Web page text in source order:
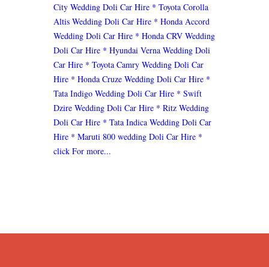
City Wedding Doli Car Hire * Toyota Corolla
Altis Wedding Doli Car Hire * Honda Accord
Wedding Doli Car Hire * Honda CRV Wedding
Doli Car Hire * Hyundai Verna Wedding Doli
Car Hire * Toyota Camry Wedding Doli Car
Hire * Honda Cruze Wedding Doli Car Hire *
Tata Indigo Wedding Doli Car Hire * Swift
Dzire Wedding Doli Car Hire * Ritz Wedding
Doli Car Hire * Tata Indica Wedding Doli Car
Hire * Maruti 800 wedding Doli Car Hire *
click For more...